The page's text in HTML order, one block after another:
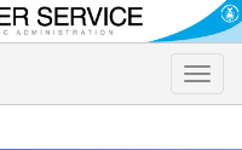
Toggle